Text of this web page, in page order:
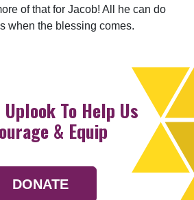
of that for Jacob! All he can do
when the blessing comes.
To Help Us
& Equip
DONATE